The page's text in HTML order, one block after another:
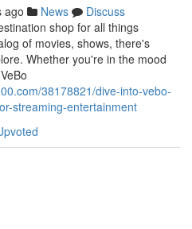
ago News
Discuss
shop for all things
of movies, shows, there's
Whether you're in the mood
38178821/dive-into-vebo-
streaming-entertainment